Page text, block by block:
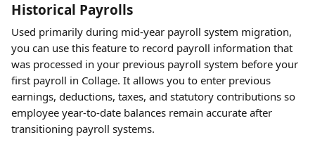
Historical Payrolls
Used primarily during mid-year payroll system migration,
you can use this feature to record payroll information that
was processed in your previous payroll system before your
first payroll in Collage. It allows you to enter previous
earnings, deductions, taxes, and statutory contributions so
employee year-to-date balances remain accurate after
transitioning payroll systems.